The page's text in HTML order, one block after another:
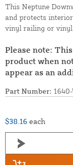
This Neptune
and protects
vinyl railing or vinyl
Please note:
product when
appear as an
Part Number:
$38.16 each